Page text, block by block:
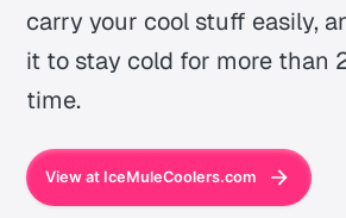
carry your cool stuff easily,
it to stay cold for more than
time.
View at IceMuleCoolers.com